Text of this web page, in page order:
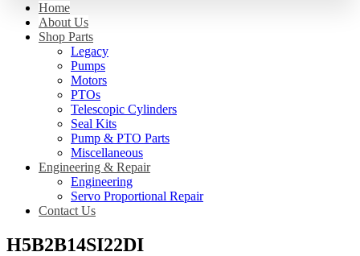
Home
About Us
Shop Parts
Legacy
Pumps
Motors
PTOs
Telescopic Cylinders
Seal Kits
Pump & PTO Parts
Miscellaneous
Engineering & Repair
Engineering
Servo Proportional Repair
Contact Us
H5B2B14SI22DI